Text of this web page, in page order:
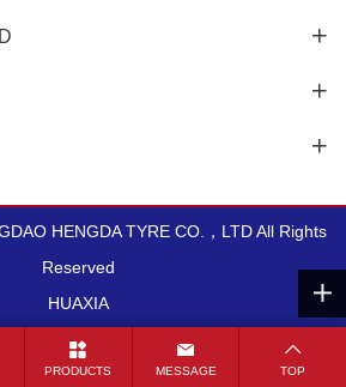
HENGDA TYRE CO.，LTD All Rights
Reserved
HUAXIA
PRODUCTS MESSAGE TOP